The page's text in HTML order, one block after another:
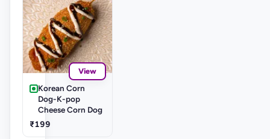
View
Korean Corn
Dog-K-pop
Cheese Corn Dog
₹199